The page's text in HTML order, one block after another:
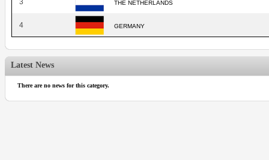
3 THE NETHERLANDS
4 GERMANY
Latest News
There are no news for this category.